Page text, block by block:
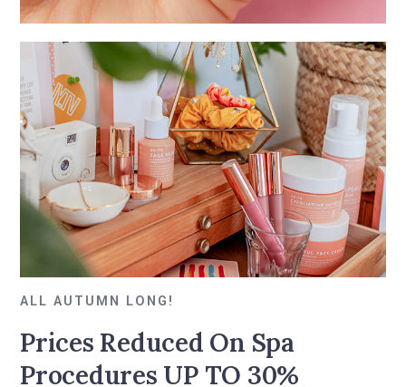
ALL AUTUMN LONG!
Prices Reduced On Spa
Procedures UP TO 30%